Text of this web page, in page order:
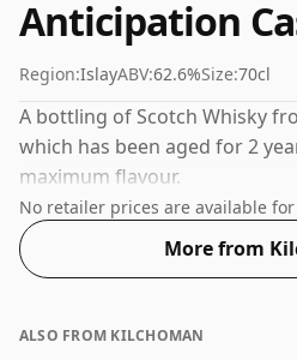
Anticipation
Region:IslayABV:62.6%Size:70cl
A bottling of Scotch Whisky
which has been aged for 2
maximum flavour.
No retailer prices are available
More from
ALSO FROM KILCHOMAN